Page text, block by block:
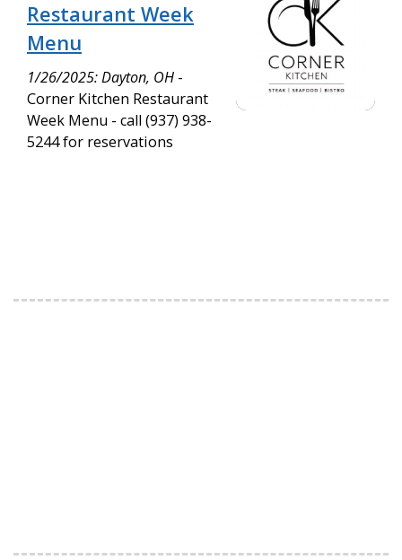
Restaurant Week
Menu
1/26/2025: Dayton, OH -
Corner Kitchen Restaurant
Week Menu - call (937) 938-
5244 for reservations